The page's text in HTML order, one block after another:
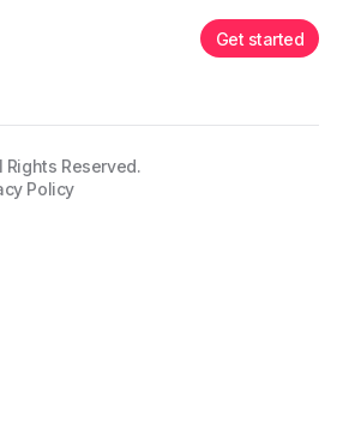
Get started
Rights Reserved.
Policy